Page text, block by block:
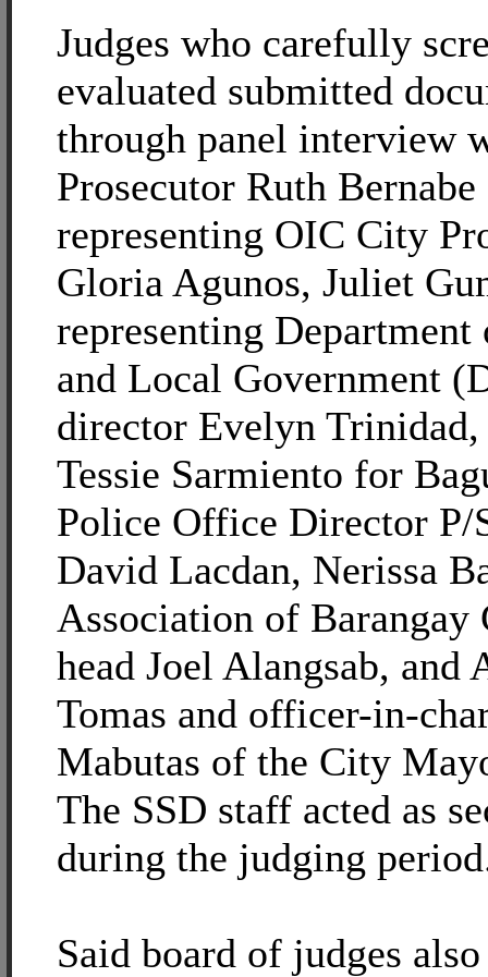
Judges who carefully
evaluated submitted
through panel interview
Prosecutor Ruth Bernabe
representing OIC City
Gloria Agunos, Juliet
representing
and Local Government
director Evelyn Trinidad,
Tessie Sarmiento for
Police Office Director P/
David Lacdan, Nerissa
Association of Barangay
head Joel Alangsab, and
Tomas and officer-in-
Mabutas of the City
The SSD staff acted as
during the judging
Said board of judges